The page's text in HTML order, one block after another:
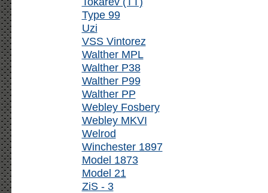
Type 99
Uzi
VSS Vintorez
Walther MPL
Walther P38
Walther P99
Walther PP
Webley Fosbery
Webley MKVI
Welrod
Winchester 1897
Model 1873
Model 21
ZiS - 3